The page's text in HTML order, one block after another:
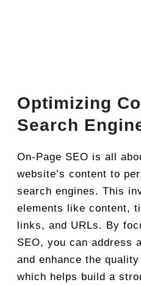
Optimizing
Search
On-Page SEO is all
website’s content to
search engines. This
elements like content,
links, and URLs. By
SEO, you can address
and enhance the
which helps build a